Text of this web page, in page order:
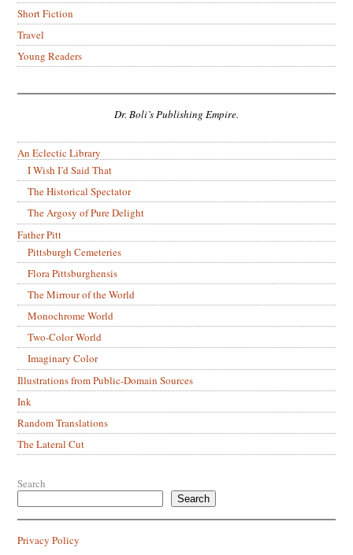
Short Fiction
Travel
Young Readers
Dr. Boli’s Publishing Empire.
An Eclectic Library
I Wish I’d Said That
The Historical Spectator
The Argosy of Pure Delight
Father Pitt
Pittsburgh Cemeteries
Flora Pittsburghensis
The Mirrour of the World
Monochrome World
Two-Color World
Imaginary Color
Illustrations from Public-Domain Sources
Ink
Random Translations
The Lateral Cut
Search
Search
Privacy Policy